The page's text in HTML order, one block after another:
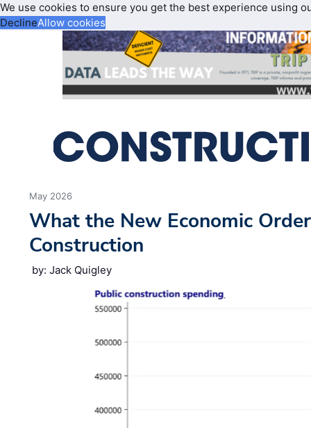
We use cookies to ensure you get the best experience using
DeclineAllow cookies
May 2026
What the New Economic
Construction
by: Jack Quigley